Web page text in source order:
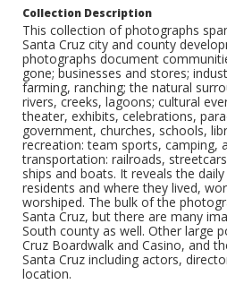
Collection Description
This collection of photographs
Santa Cruz city and county
photographs document
gone; businesses and stores;
farming, ranching; the natural
rivers, creeks, lagoons; cultural
theater, exhibits, celebrations,
government, churches, schools,
recreation: team sports, camping,
transportation: railroads,
ships and boats. It reveals the
residents and where they lived,
worshiped. The bulk of the
Santa Cruz, but there are many
South county as well. Other large
Cruz Boardwalk and Casino, and
Santa Cruz including actors,
location.